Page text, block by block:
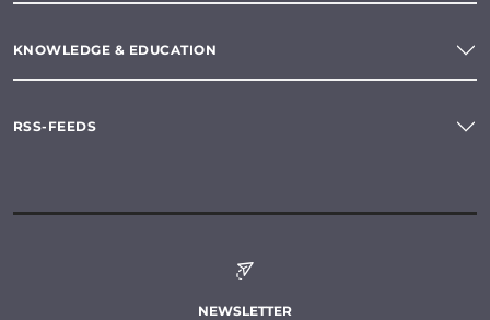
KNOWLEDGE & EDUCATION
RSS-FEEDS
NEWSLETTER